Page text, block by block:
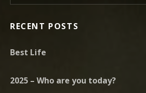
RECENT POSTS
Best Life
2025 – Who are you today?